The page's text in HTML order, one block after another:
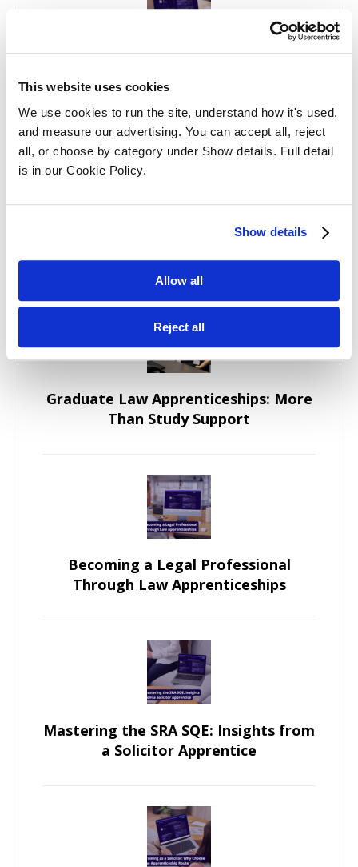
This website uses cookies
We use cookies to run the site, understand how it's used,
and measure our advertising. You can accept all, reject
all, or choose by category under Show details. Full detail
is in our Cookie Policy.
Show details
Allow all
Reject all
Solicitors
Balancing Work and Study as a
Graduate Law Apprenticeships: More
Than Study Support
Becoming a Legal Professional
Through Law Apprenticeships
Mastering the SRA SQE: Insights from
a Solicitor Apprentice